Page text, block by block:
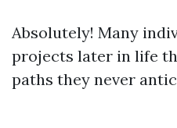
Absolutely! Many
projects later in life
paths they never